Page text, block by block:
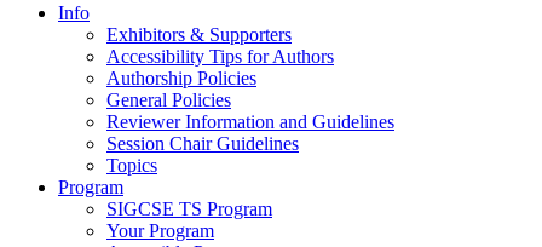
Info
Exhibitors & Supporters
Accessibility Tips for Authors
Authorship Policies
General Policies
Reviewer Information and Guidelines
Session Chair Guidelines
Topics
Program
SIGCSE TS Program
Your Program